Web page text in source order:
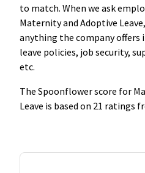
to match. When we ask
Maternity and Adoptive
anything the company offers
leave policies, job security,
etc.
The Spoonflower score for
Leave is based on 21 ratings